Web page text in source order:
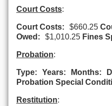
Court Costs:
Court Costs: $660.25
Owed:
$1,010.25 Fines
Probation:
Type: Years: Months:
Probation Special
Restitution: